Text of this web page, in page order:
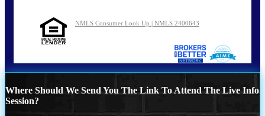
NMLS Consumer Look Up | NMLS 2400643
Where Should We Send You The Link To Attend The Live Info
Session?